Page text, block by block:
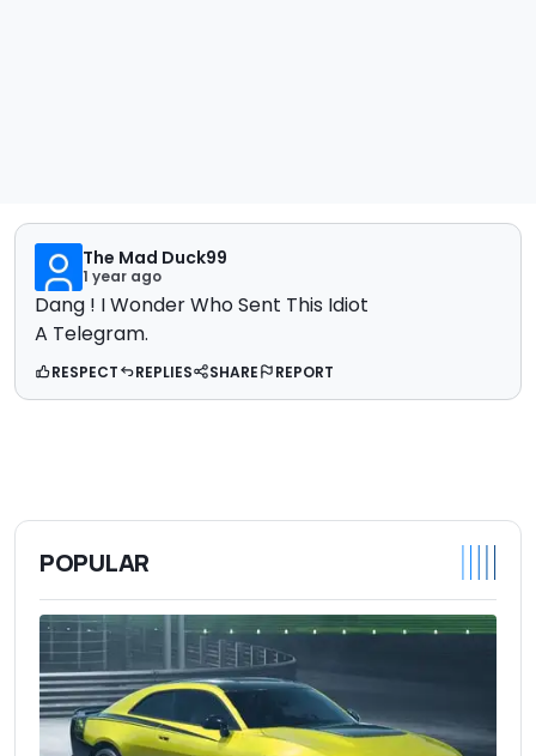
The Mad Duck99
1 year ago
Dang ! I Wonder Who Sent This Idiot
A Telegram.
RESPECT REPLIES SHARE REPORT
POPULAR